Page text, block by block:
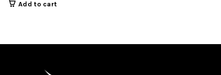
$249.00.
Add to cart